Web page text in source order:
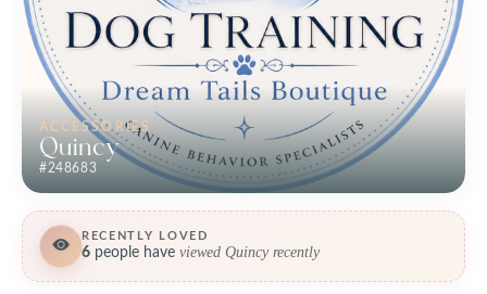
ACCESSORIES
Quincy
#248683
RECENTLY LOVED
6 people have viewed Quincy recently